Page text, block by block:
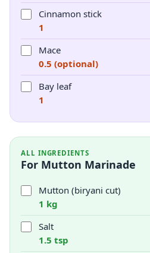
Cinnamon stick
1
Mace
0.5 (optional)
Bay leaf
1
ALL INGREDIENTS
For Mutton Marinade
Mutton (biryani cut)
1 kg
Salt
1.5 tsp